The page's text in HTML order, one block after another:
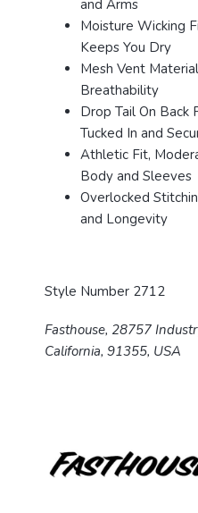
and Arms
Moisture Wicking
Keeps You Dry
Mesh Vent
Breathability
Drop Tail On Back
Tucked In and
Athletic Fit,
Body and Sleeves
Overlocked
and Longevity
Style Number 2712
Fasthouse, 28757
California, 91355, USA